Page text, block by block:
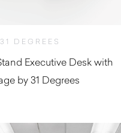
31 DEGREES
Executive Desk with
by 31 Degrees